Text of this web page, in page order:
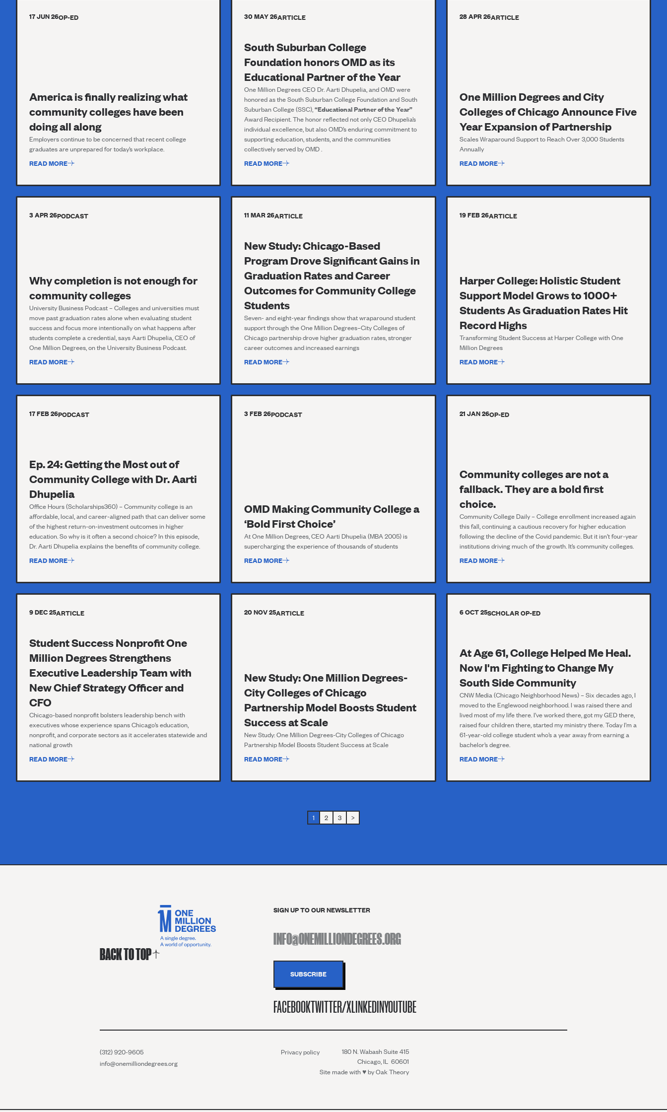
17 JUN 26OP-ED
America is finally realizing what
community colleges have been
doing all along
Employers continue to be concerned that recent college
graduates are unprepared for today’s workplace.
READ MORE
30 MAY 26ARTICLE
South Suburban College
Foundation honors OMD as its
Educational Partner of the Year
One Million Degrees CEO Dr. Aarti Dhupelia, and OMD were
honored as the South Suburban College Foundation and South
Suburban College (SSC),“Educational Partner of the Year”
Award Recipient. The honor reflected not only CEO Dhupelia’s
individual excellence, but also OMD’s enduring commitment to
supporting education, students, and the communities
collectively served by OMD .
READ MORE
28 APR 26ARTICLE
One Million Degrees and City
Colleges of Chicago Announce Five
Year Expansion of Partnership
Scales Wraparound Support to Reach Over 3,000 Students
Annually
READ MORE
3 APR 26PODCAST
Why completion is not enough for
community colleges
University Business Podcast – Colleges and universities must
move past graduation rates alone when evaluating student
success and focus more intentionally on what happens after
students complete a credential, says Aarti Dhupelia, CEO of
One Million Degrees, on the University Business Podcast.
READ MORE
11 MAR 26ARTICLE
New Study: Chicago-Based
Program Drove Significant Gains in
Graduation Rates and Career
Outcomes for Community College
Students
Seven- and eight-year findings show that wraparound student
support through the One Million Degrees–City Colleges of
Chicago partnership drove higher graduation rates, stronger
career outcomes and increased earnings
READ MORE
19 FEB 26ARTICLE
Harper College: Holistic Student
Support Model Grows to 1000+
Students As Graduation Rates Hit
Record Highs
Transforming Student Success at Harper College with One
Million Degrees
READ MORE
17 FEB 26PODCAST
Ep. 24: Getting the Most out of
Community College with Dr. Aarti
Dhupelia
Office Hours (Scholarships360) – Community college is an
affordable, local, and career-aligned path that can deliver some
of the highest return-on-investment outcomes in higher
education. So why is it often a second choice? In this episode,
Dr. Aarti Dhupelia explains the benefits of community college.
READ MORE
3 FEB 26PODCAST
OMD Making Community College a
‘Bold First Choice’
At One Million Degrees, CEO Aarti Dhupelia (MBA 2005) is
supercharging the experience of thousands of students
READ MORE
21 JAN 26OP-ED
Community colleges are not a
fallback. They are a bold first
choice.
Community College Daily – College enrollment increased again
this fall, continuing a cautious recovery for higher education
following the decline of the Covid pandemic. But it isn’t four-year
institutions driving much of the growth. It’s community colleges.
READ MORE
9 DEC 25ARTICLE
Student Success Nonprofit One
Million Degrees Strengthens
Executive Leadership Team with
New Chief Strategy Officer and
CFO
Chicago-based nonprofit bolsters leadership bench with
executives whose experience spans Chicago’s education,
nonprofit, and corporate sectors as it accelerates statewide and
national growth
READ MORE
20 NOV 25ARTICLE
New Study: One Million Degrees-
City Colleges of Chicago
Partnership Model Boosts Student
Success at Scale
New Study: One Million Degrees-City Colleges of Chicago
Partnership Model Boosts Student Success at Scale
READ MORE
6 OCT 25SCHOLAR OP-ED
At Age 61, College Helped Me Heal.
Now I'm Fighting to Change My
South Side Community
CNW Media (Chicago Neighborhood News) – Six decades ago, I
moved to the Englewood neighborhood. I was raised there and
lived most of my life there. I’ve worked there, got my GED there,
raised four children there, started my ministry there. Today I’m a
61-year-old college student who’s a year away from earning a
bachelor’s degree.
READ MORE
1 2 3 >
BACK TO TOP
SIGN UP TO OUR NEWSLETTER
FACEBOOKTWITTER/XLINKEDINYOUTUBE
(312) 920-9605
info@onemilliondegrees.org
Privacy policy
180 N. Wabash Suite 415
Chicago, IL 60601
Site made with ♥︎ byOak Theory